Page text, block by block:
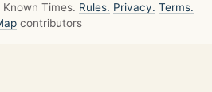
Times. Rules. Privacy. Terms.
contributors